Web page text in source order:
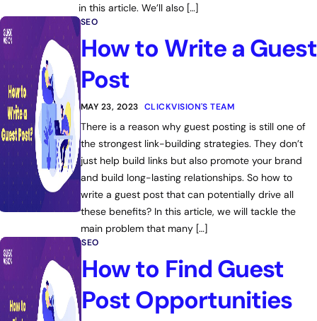
in this article. We’ll also […]
SEO
How to Write a Guest
Post
MAY 23, 2023 CLICKVISION'S TEAM
There is a reason why guest posting is still one of
the strongest link-building strategies. They don’t
just help build links but also promote your brand
and build long-lasting relationships. So how to
write a guest post that can potentially drive all
these benefits? In this article, we will tackle the
main problem that many […]
SEO
How to Find Guest
Post Opportunities